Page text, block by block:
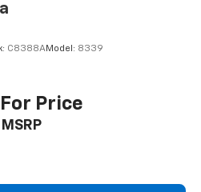
Slip Differential
C8388AModel: 8339
Price
MSRP